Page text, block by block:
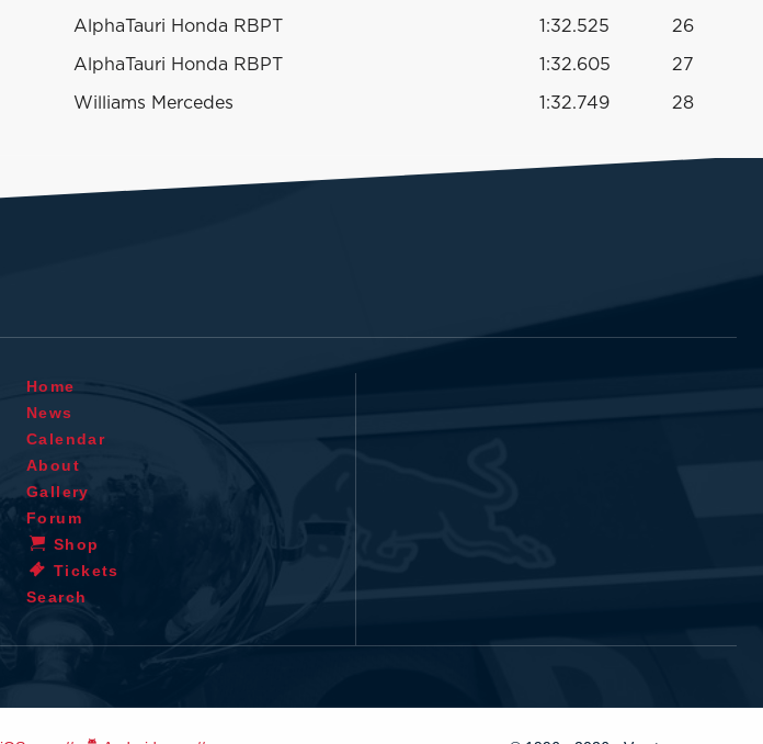
AlphaTauri Honda RBPT 1:32.525 26
AlphaTauri Honda RBPT 1:32.605 27
Williams Mercedes 1:32.749 28
Home
News
Calendar
About
Gallery
Forum
Shop
Tickets
Search